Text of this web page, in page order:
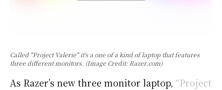
Called "Project Valerie" it's a one of a kind of laptop that features
three different monitors. (Image Credit: Razer.com)
As Razer’s new three monitor laptop, “Project